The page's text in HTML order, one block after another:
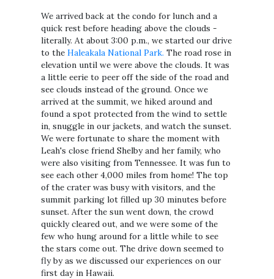
We arrived back at the condo for lunch and a
quick rest before heading above the clouds -
literally. At about 3:00 p.m., we started our drive
to theHaleakala National Park. The road rose in
elevation until we were above the clouds. It was
a little eerie to peer off the side of the road and
see clouds instead of the ground. Once we
arrived at the summit, we hiked around and
found a spot protected from the wind to settle
in, snuggle in our jackets, and watch the sunset.
We were fortunate to share the moment with
Leah's close friend Shelby and her family, who
were also visiting from Tennessee. It was fun to
see each other 4,000 miles from home! The top
of the crater was busy with visitors, and the
summit parking lot filled up 30 minutes before
sunset. After the sun went down, the crowd
quickly cleared out, and we were some of the
few who hung around for a little while to see
the stars come out. The drive down seemed to
fly by as we discussed our experiences on our
first day in Hawaii.